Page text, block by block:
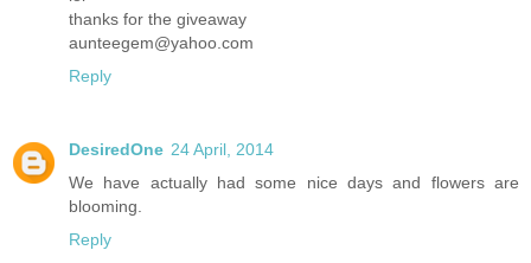
thanks for the giveaway
aunteegem@yahoo.com
Reply
DesiredOne 24 April, 2014
We have actually had some nice days and flowers are
blooming.
Reply